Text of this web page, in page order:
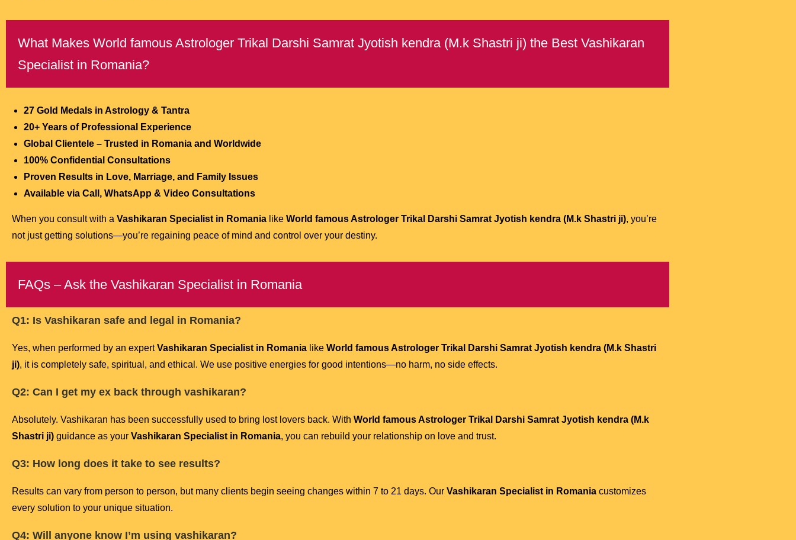
What Makes World famous Astrologer Trikal Darshi Samrat Jyotish kendra (M.k Shastri ji) the Best Vashikaran
Specialist in Romania?
27 Gold Medals in Astrology & Tantra
20+ Years of Professional Experience
Global Clientele – Trusted in Romania and Worldwide
100% Confidential Consultations
Proven Results in Love, Marriage, and Family Issues
Available via Call, WhatsApp & Video Consultations
When you consult with a Vashikaran Specialist in Romania like World famous Astrologer Trikal Darshi Samrat Jyotish kendra (M.k Shastri ji), you’re
not just getting solutions—you’re regaining peace of mind and control over your destiny.
FAQs – Ask the Vashikaran Specialist in Romania
Q1: Is Vashikaran safe and legal in Romania?
Yes, when performed by an expertVashikaran Specialist in Romania like World famous Astrologer Trikal Darshi Samrat Jyotish kendra (M.k Shastri
ji), it is completely safe, spiritual, and ethical. We use positive energies for good intentions—no harm, no side effects.
Q2: Can I get my ex back through vashikaran?
Absolutely. Vashikaran has been successfully used to bring lost lovers back. With World famous Astrologer Trikal Darshi Samrat Jyotish kendra (M.k
Shastri ji) guidance as your Vashikaran Specialist in Romania, you can rebuild your relationship on love and trust.
Q3: How long does it take to see results?
Results can vary from person to person, but many clients begin seeing changes within 7 to 21 days. Our Vashikaran Specialist in Romania customizes
every solution to your unique situation.
Q4: Will anyone know I’m using vashikaran?